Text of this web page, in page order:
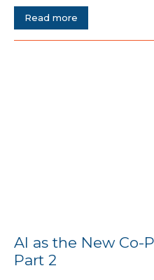
Read more
AI as the New Co-
Part 2